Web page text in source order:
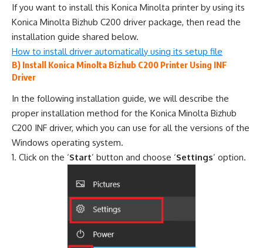
If you want to install this Konica Minolta printer by using its
Konica Minolta Bizhub C200 driver package, then read the
installation guide shared below.
How to install driver automatically using its setup file
B) Install Konica Minolta Bizhub C200 Printer Using INF
Driver
In the following installation guide, we will describe the
proper installation method for the Konica Minolta Bizhub
C200 INF driver, which you can use for all the versions of the
Windows operating system.
Click on the ‘Start’ button and choose ‘Settings’ option.